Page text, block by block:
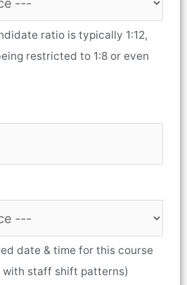
ratio is typically 1:12,
restricted to 1:8 or even
date & time for this course
staff shift patterns)